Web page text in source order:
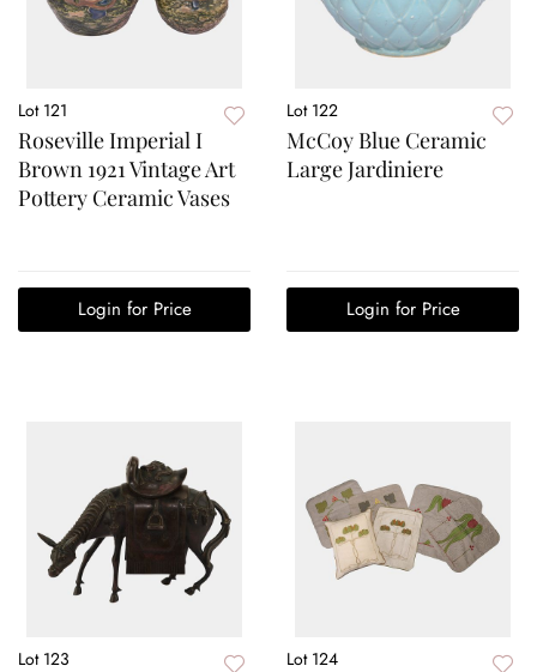
Lot 121
Roseville Imperial I
Brown 1921 Vintage Art
Pottery Ceramic Vases
Login for Price
Lot 122
McCoy Blue Ceramic
Large Jardiniere
Login for Price
Lot 123 Lot 124